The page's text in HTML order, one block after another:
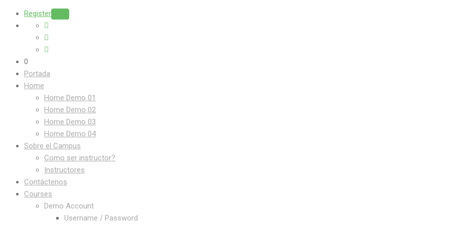
Register
0
Portada
Home
Home Demo 01
Home Demo 02
Home Demo 03
Home Demo 04
Sobre el Campus
Como ser instructor?
Instructores
Contáctenos
Courses
Demo Account
Username / Password